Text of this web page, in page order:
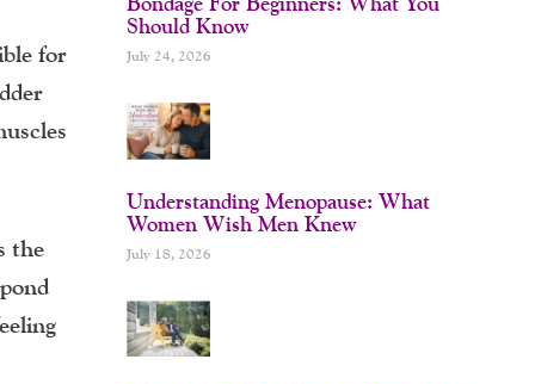
for
the
Should Know
July 24, 2026
Understanding Menopause: What
Women Wish Men Knew
July 18, 2026